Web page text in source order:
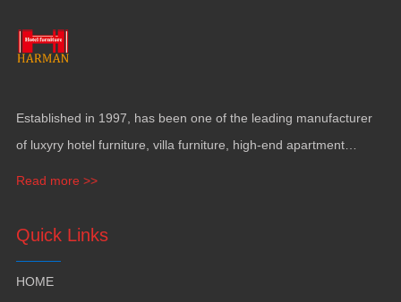
Established in 1997, has been one of the leading manufacturer
of luxyry hotel furniture villa furniture
high-end apartment
Read more >>
Quick Links
HOME